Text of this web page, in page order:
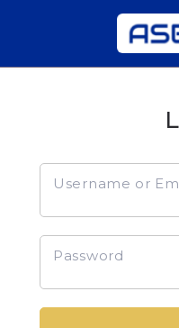
Username or
Password